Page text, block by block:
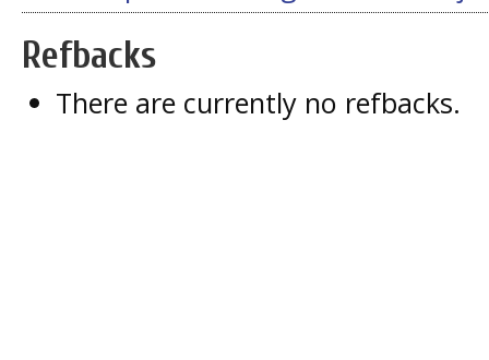
Refbacks
There are currently no refbacks.